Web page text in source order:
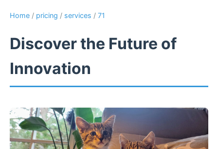
Home / pricing / services / 71
Discover the Future of
Innovation